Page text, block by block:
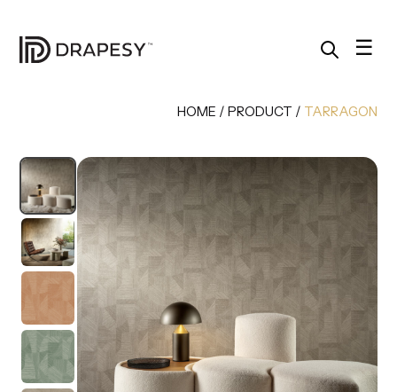
☰
HOME / PRODUCT / TARRAGON